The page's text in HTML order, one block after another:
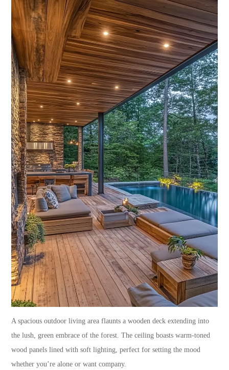
A spacious outdoor living area flaunts a wooden deck extending into
the lush, green embrace of the forest. The ceiling boasts warm-toned
wood panels lined with soft lighting, perfect for setting the mood
whether you’re alone or want company.